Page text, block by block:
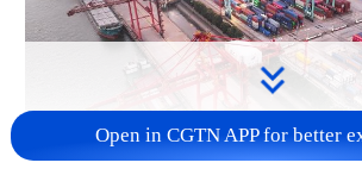
Open in CGTN APP for better